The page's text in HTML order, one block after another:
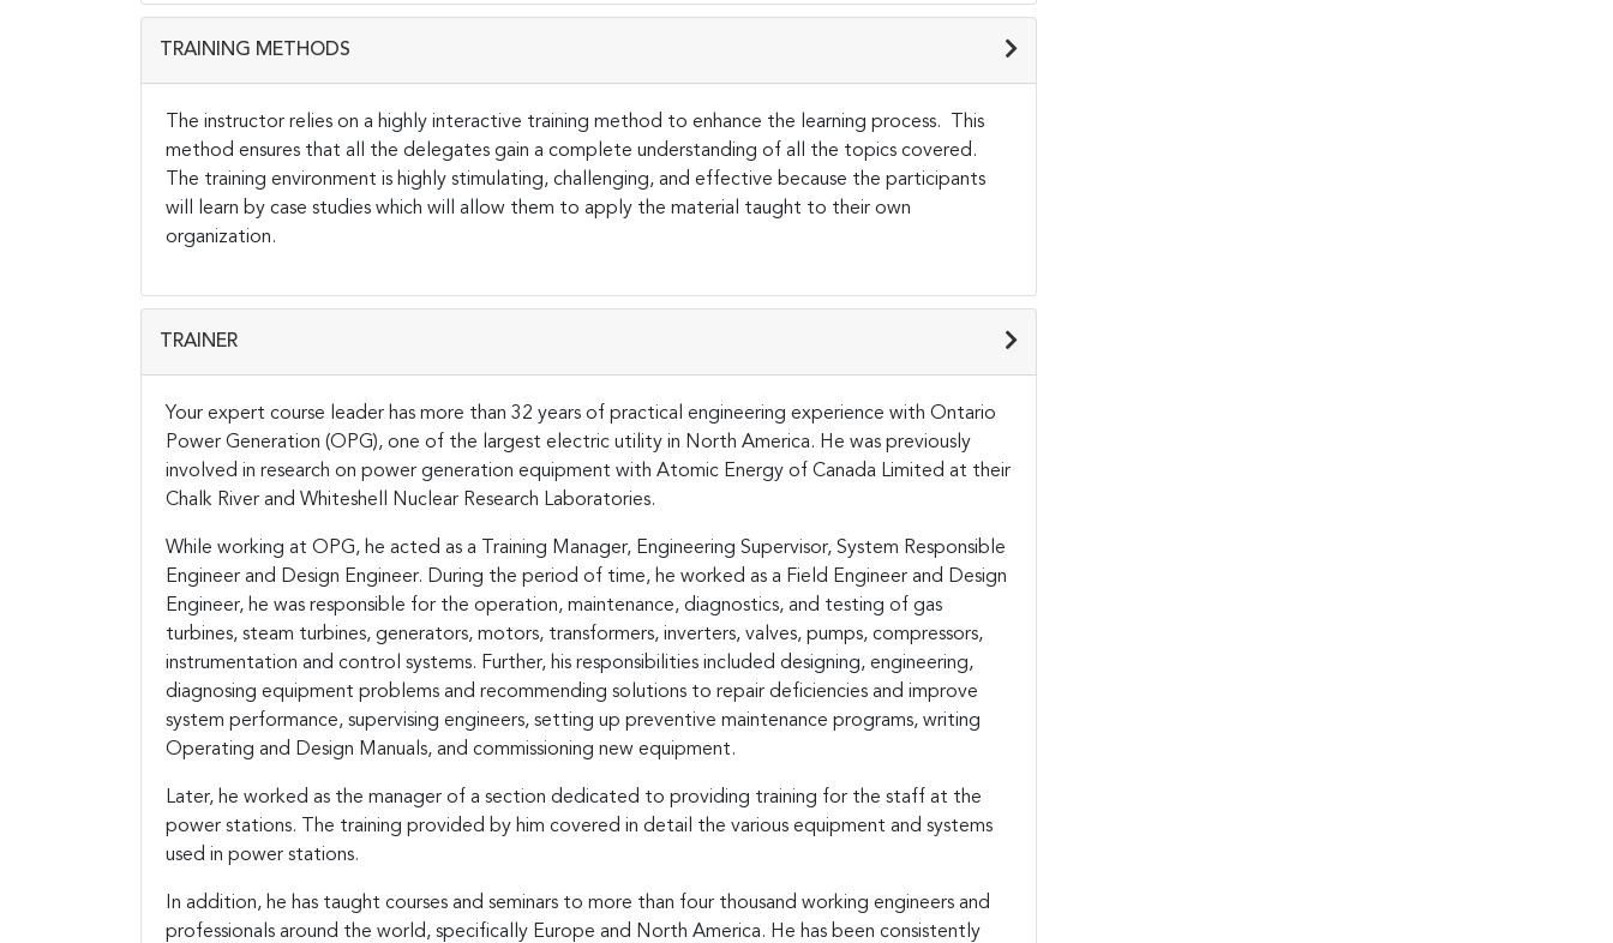
TRAINING METHODS
The instructor relies on a highly interactive training method to enhance the learning process. This
method ensures that all the delegates gain a complete understanding of all the topics covered.
The training environment is highly stimulating, challenging, and effective because the participants
will learn by case studies which will allow them to apply the material taught to their own
organization.
TRAINER
Your expert course leader has more than 32 years of practical engineering experience with Ontario
Power Generation (OPG), one of the largest electric utility in North America. He was previously
involved in research on power generation equipment with Atomic Energy of Canada Limited at their
Chalk River and Whiteshell Nuclear Research Laboratories.
While working at OPG, he acted as a Training Manager, Engineering Supervisor, System Responsible
Engineer and Design Engineer. During the period of time, he worked as a Field Engineer and Design
Engineer, he was responsible for the operation, maintenance, diagnostics, and testing of gas
turbines, steam turbines, generators, motors, transformers, inverters, valves, pumps, compressors,
instrumentation and control systems. Further, his responsibilities included designing, engineering,
diagnosing equipment problems and recommending solutions to repair deficiencies and improve
system performance, supervising engineers, setting up preventive maintenance programs, writing
Operating and Design Manuals, and commissioning new equipment.
Later, he worked as the manager of a section dedicated to providing training for the staff at the
power stations. The training provided by him covered in detail the various equipment and systems
used in power stations.
In addition, he has taught courses and seminars to more than four thousand working engineers and
professionals around the world, specifically Europe and North America. He has been consistently